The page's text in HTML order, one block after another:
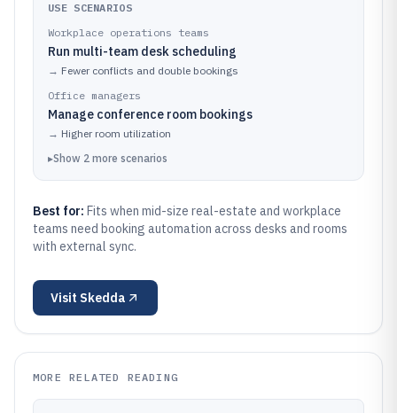
USE SCENARIOS
Workplace operations teams
Run multi-team desk scheduling
→ Fewer conflicts and double bookings
Office managers
Manage conference room bookings
→ Higher room utilization
▸Show 2 more scenarios
Best for: Fits when mid-size real-estate and workplace
teams need booking automation across desks and rooms
with external sync.
Visit Skedda
MORE RELATED READING